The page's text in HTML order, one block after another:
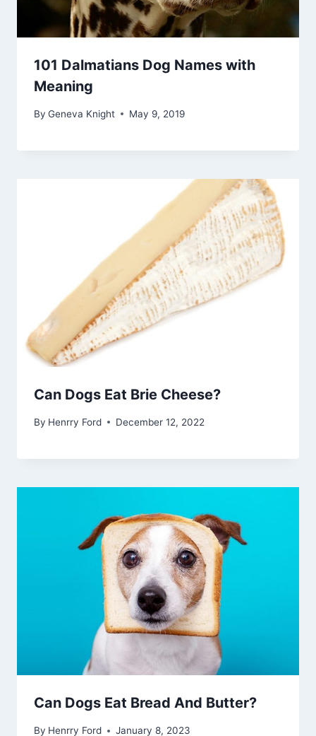
101 Dalmatians Dog Names with
Meaning
By Geneva Knight May 9, 2019
Can Dogs Eat Brie Cheese?
By Henrry Ford December 12, 2022
Can Dogs Eat Bread And Butter?
By Henrry Ford January 8, 2023